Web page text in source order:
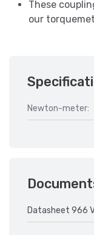
These
our
Newton-meter:
Datasheet 966